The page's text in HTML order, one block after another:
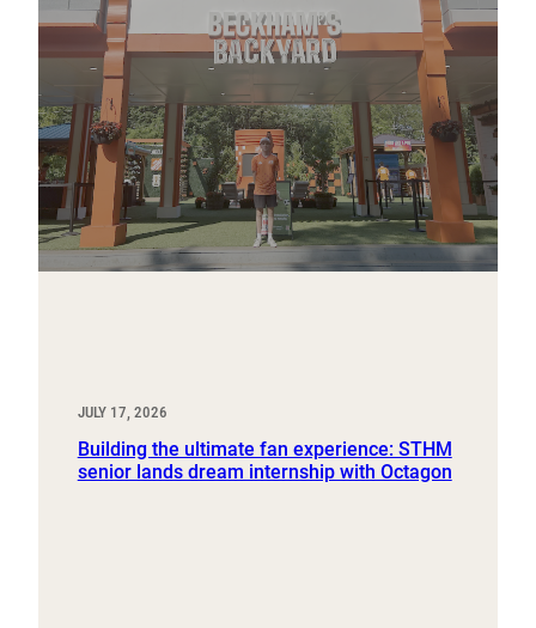
JULY 17, 2026
Building the ultimate fan experience: STHM
senior lands dream internship with Octagon